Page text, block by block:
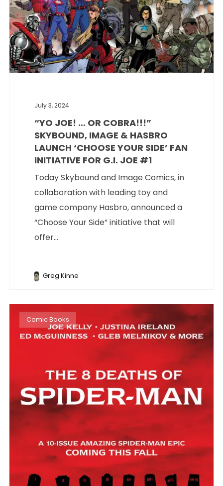
July 3, 2024
“YO JOE! … OR COBRA!!!”
SKYBOUND, IMAGE & HASBRO
LAUNCH ‘CHOOSE YOUR SIDE’ FAN
INITIATIVE FOR G.I. JOE #1
Today Skybound and Image Comics, in
collaboration with leading toy and
game company Hasbro, announced a
“Choose Your Side” initiative that will
offer...
Greg Kinne
Comic Books